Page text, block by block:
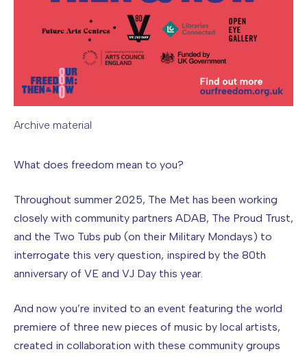
Archive material
What does freedom mean to you?
Throughout summer 2025, The Met has been working
closely with community partners ADAB, The Proud Trust,
and the Two Tubs pub (on their Military Mondays) to
interrogate this very question, inspired by the 80th
anniversary of VE and VJ Day this year.
And now you’re invited to an event featuring the world
premiere of three new pieces of music by local artists,
created in collaboration with these community groups